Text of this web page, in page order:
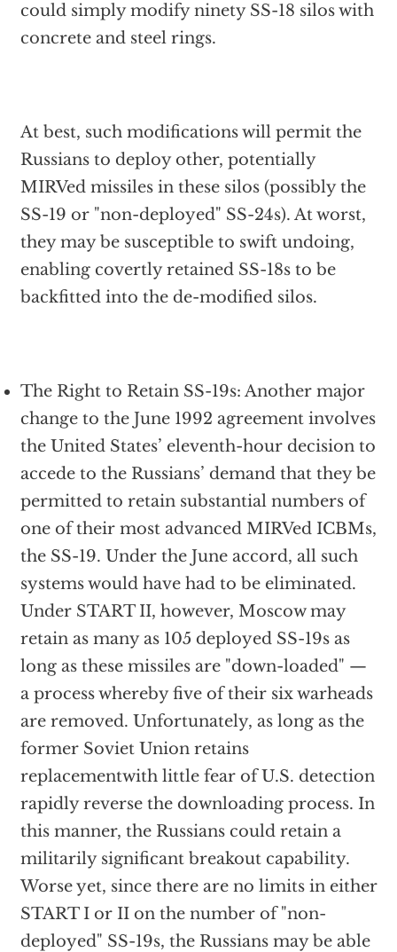
could simply modify ninety SS-18 silos with
concrete and steel rings.
At best, such modifications will permit the
Russians to deploy other, potentially
MIRVed missiles in these silos (possibly the
SS-19 or "non-deployed" SS-24s). At worst,
they may be susceptible to swift undoing,
enabling covertly retained SS-18s to be
backfitted into the de-modified silos.
The Right to Retain SS-19s: Another major
change to the June 1992 agreement involves
the United States’ eleventh-hour decision to
accede to the Russians’ demand that they be
permitted to retain substantial numbers of
one of their most advanced MIRVed ICBMs,
the SS-19. Under the June accord, all such
systems would have had to be eliminated.
Under START II, however, Moscow may
retain as many as 105 deployed SS-19s as
long as these missiles are "down-loaded" —
a process whereby five of their six warheads
are removed. Unfortunately, as long as the
former Soviet Union retains
replacementwith little fear of U.S. detection
rapidly reverse the downloading process. In
this manner, the Russians could retain a
militarily significant breakout capability.
Worse yet, since there are no limits in either
START I or II on the number of "non-
deployed" SS-19s, the Russians may be able